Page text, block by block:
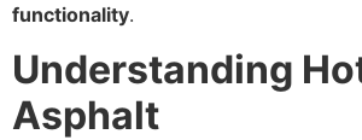
functionality.
Understanding
Asphalt